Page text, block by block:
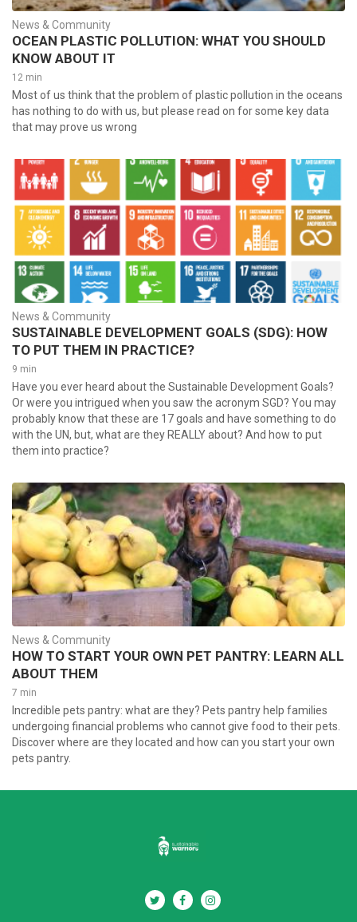
News & Community
OCEAN PLASTIC POLLUTION: WHAT YOU SHOULD
KNOW ABOUT IT
12 min
Most of us think that the problem of plastic pollution in the oceans
has nothing to do with us, but please read on for some key data
that may prove us wrong
News & Community
SUSTAINABLE DEVELOPMENT GOALS (SDG): HOW
TO PUT THEM IN PRACTICE?
9 min
Have you ever heard about the Sustainable Development Goals?
Or were you intrigued when you saw the acronym SGD? You may
probably know that these are 17 goals and have something to do
with the UN, but, what are they REALLY about? And how to put
them into practice?
News & Community
HOW TO START YOUR OWN PET PANTRY: LEARN ALL
ABOUT THEM
7 min
Incredible pets pantry: what are they? Pets pantry help families
undergoing financial problems who cannot give food to their pets.
Discover where are they located and how can you start your own
pets pantry.